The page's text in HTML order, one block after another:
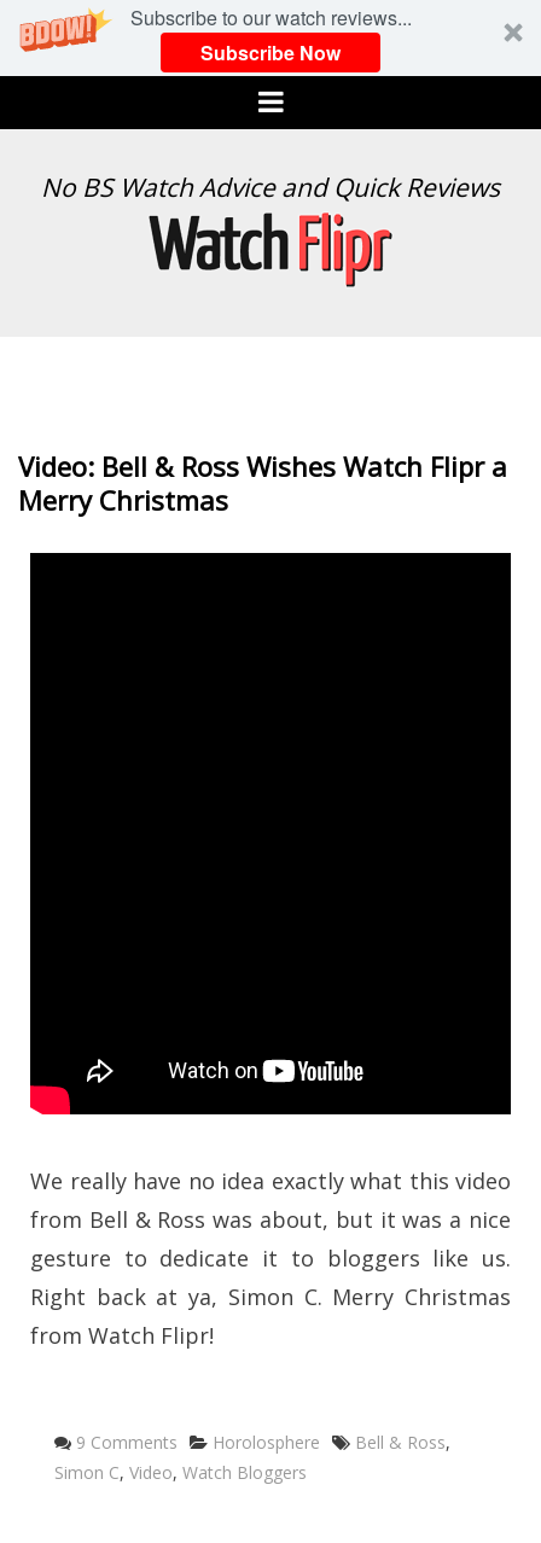
Subscribe to our watch reviews...
Subscribe Now
Menu
WATCH
No BS Watch Advice and Quick Reviews
Video: Bell & Ross Wishes Watch Flipr a
Merry Christmas
We really have no idea exactly what this video
from Bell & Ross was about, but it was a nice
gesture to dedicate it to bloggers like us.
Right back at ya, Simon C. Merry Christmas
from Watch Flipr!
9 Comments Categories
Horolosphere Tags
Bell & Ross,
Simon C, Video, Watch Bloggers